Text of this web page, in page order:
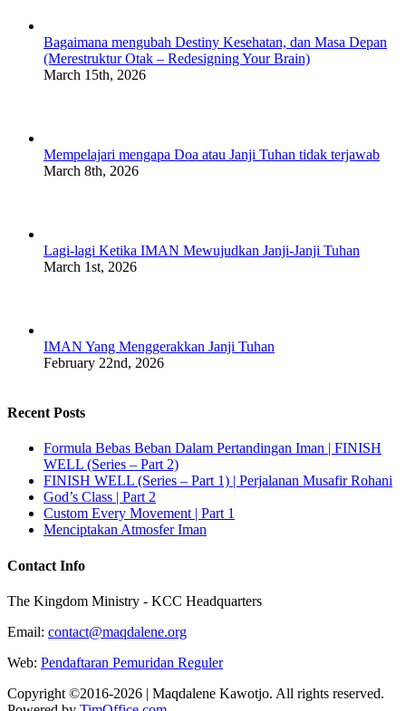
Bagaimana mengubah Destiny Kesehatan, dan Masa Depan
(Merestruktur Otak – Redesigning Your Brain)
March 15th, 2026
Mempelajari mengapa Doa atau Janji Tuhan tidak terjawab
March 8th, 2026
Lagi-lagi Ketika IMAN Mewujudkan Janji-Janji Tuhan
March 1st, 2026
IMAN Yang Menggerakkan Janji Tuhan
February 22nd, 2026
Recent Posts
Formula Bebas Beban Dalam Pertandingan Iman | FINISH
WELL (Series – Part 2)
FINISH WELL (Series – Part 1) | Perjalanan Musafir Rohani
God’s Class | Part 2
Custom Every Movement | Part 1
Menciptakan Atmosfer Iman
Contact Info
The Kingdom Ministry - KCC Headquarters
Email: contact@maqdalene.org
Web: Pendaftaran Pemuridan Reguler
Copyright ©2016-2026 | Maqdalene Kawotjo. All rights reserved.